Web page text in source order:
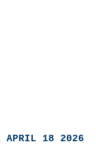
APRIL 18 2026